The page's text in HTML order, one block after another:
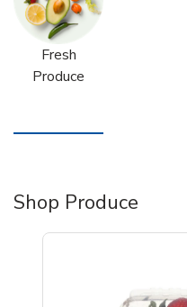
Fresh
Produce
Shop Produce